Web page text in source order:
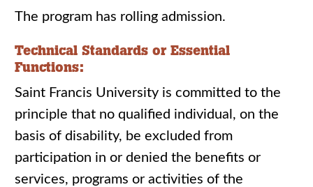
The program has rolling admission.
Technical Standards or Essential
Functions:
Saint Francis University is committed to the
principle that no qualified individual, on the
basis of disability, be excluded from
participation in or denied the benefits or
services, programs or activities of the